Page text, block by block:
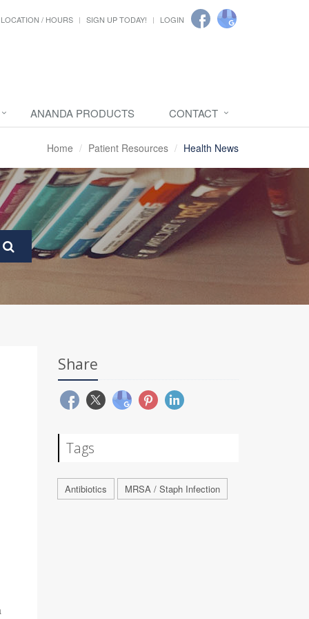
LOCATION / HOURS SIGN UP TODAY! LOGIN
ANANDA PRODUCTS CONTACT
Home Patient Resources Health News
Share
Tags
Antibiotics MRSA / Staph Infection